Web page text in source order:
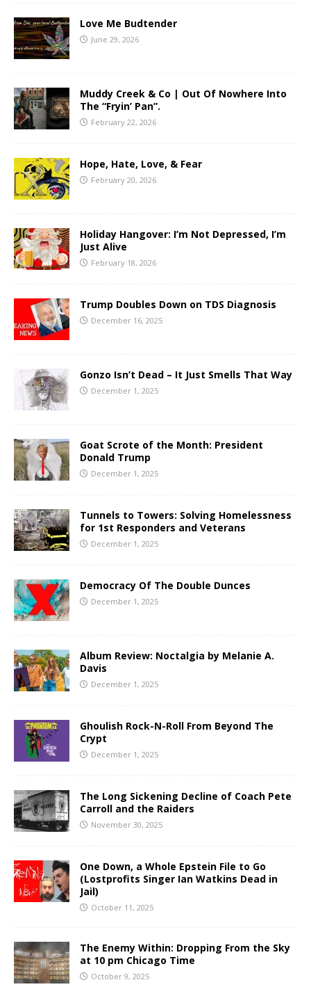
Love Me Budtender
June 29, 2026
Muddy Creek & Co | Out Of Nowhere Into
The “Fryin’ Pan”.
February 22, 2026
Hope, Hate, Love, & Fear
February 20, 2026
Holiday Hangover: I’m Not Depressed, I’m
Just Alive
February 18, 2026
Trump Doubles Down on TDS Diagnosis
December 16, 2025
Gonzo Isn’t Dead – It Just Smells That Way
December 1, 2025
Goat Scrote of the Month: President
Donald Trump
December 1, 2025
Tunnels to Towers: Solving Homelessness
for 1st Responders and Veterans
December 1, 2025
Democracy Of The Double Dunces
December 1, 2025
Album Review: Noctalgia by Melanie A.
Davis
December 1, 2025
Ghoulish Rock-N-Roll From Beyond The
Crypt
December 1, 2025
The Long Sickening Decline of Coach Pete
Carroll and the Raiders
November 30, 2025
One Down, a Whole Epstein File to Go
(Lostprofits Singer Ian Watkins Dead in
Jail)
October 11, 2025
The Enemy Within: Dropping From the Sky
at 10 pm Chicago Time
October 9, 2025